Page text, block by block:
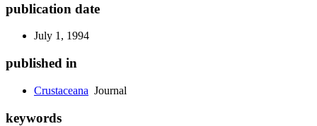
publication date
July 1, 1994
published in
Crustaceana Journal
keywords